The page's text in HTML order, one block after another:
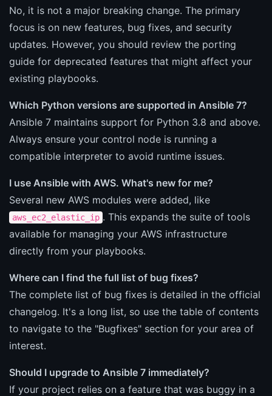
No, it is not a major breaking change. The primary
focus is on new features, bug fixes, and security
updates. However, you should review the porting
guide for deprecated features that might affect your
existing playbooks.
Which Python versions are supported in Ansible 7?
Ansible 7 maintains support for Python 3.8 and above.
Always ensure your control node is running a
compatible interpreter to avoid runtime issues.
I use Ansible with AWS. What's new for me?
Several new AWS modules were added, like
aws_ec2_elastic_ip . This expands the suite of tools
available for managing your AWS infrastructure
directly from your playbooks.
Where can I find the full list of bug fixes?
The complete list of bug fixes is detailed in the official
changelog. It's a long list, so use the table of contents
to navigate to the "Bugfixes" section for your area of
interest.
Should I upgrade to Ansible 7 immediately?
If your project relies on a feature that was buggy in a